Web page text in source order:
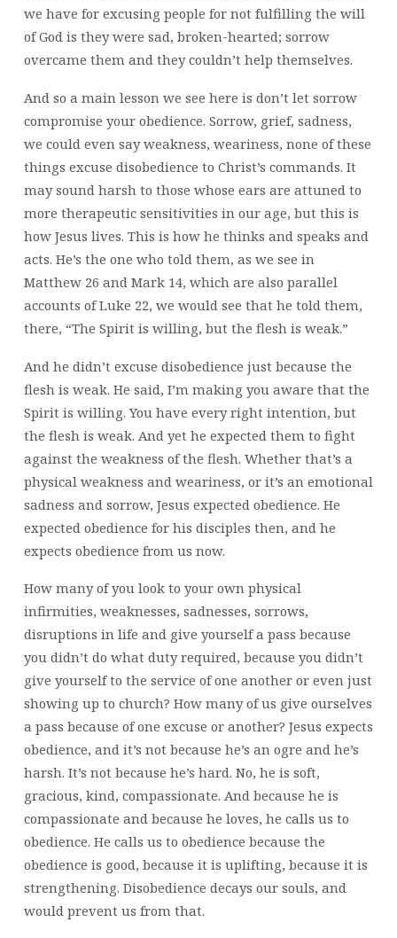
we have for excusing people for not fulfilling the will
of God is they were sad, broken-hearted; sorrow
overcame them and they couldn’t help themselves.
And so a main lesson we see here is don’t let sorrow
compromise your obedience. Sorrow, grief, sadness,
we could even say weakness, weariness, none of these
things excuse disobedience to Christ’s commands. It
may sound harsh to those whose ears are attuned to
more therapeutic sensitivities in our age, but this is
how Jesus lives. This is how he thinks and speaks and
acts. He’s the one who told them, as we see in
Matthew 26 and Mark 14, which are also parallel
accounts of Luke 22, we would see that he told them,
there, “The Spirit is willing, but the flesh is weak.”
And he didn’t excuse disobedience just because the
flesh is weak. He said, I’m making you aware that the
Spirit is willing. You have every right intention, but
the flesh is weak. And yet he expected them to fight
against the weakness of the flesh. Whether that’s a
physical weakness and weariness, or it’s an emotional
sadness and sorrow, Jesus expected obedience. He
expected obedience for his disciples then, and he
expects obedience from us now.
How many of you look to your own physical
infirmities, weaknesses, sadnesses, sorrows,
disruptions in life and give yourself a pass because
you didn’t do what duty required, because you didn’t
give yourself to the service of one another or even just
showing up to church? How many of us give ourselves
a pass because of one excuse or another? Jesus expects
obedience, and it’s not because he’s an ogre and he’s
harsh. It’s not because he’s hard. No, he is soft,
gracious, kind, compassionate. And because he is
compassionate and because he loves, he calls us to
obedience. He calls us to obedience because the
obedience is good, because it is uplifting, because it is
strengthening. Disobedience decays our souls, and
would prevent us from that.